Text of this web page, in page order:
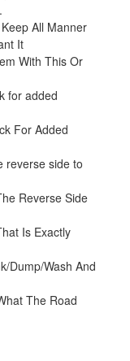
All Manner
It
With This Or
for added
For Added
reverse side to
Reverse Side
Is Exactly
Dump/Wash And
The Road